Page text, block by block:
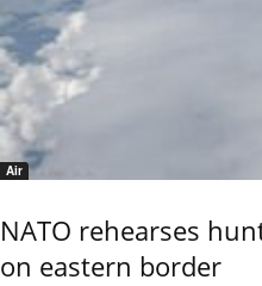
Air
NATO rehearses
on eastern border